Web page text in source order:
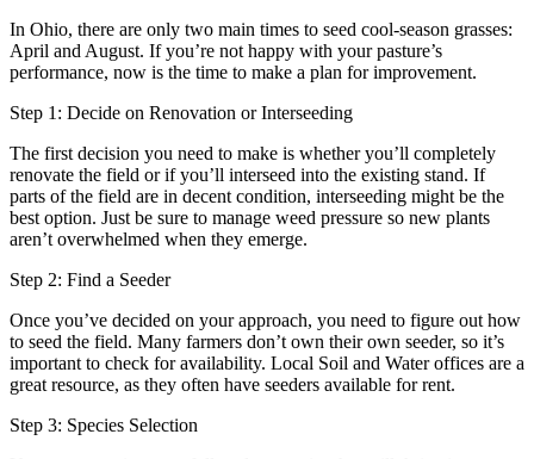
In Ohio, there are only two main times to seed cool-season grasses:
April and August. If you’re not happy with your pasture’s
performance, now is the time to make a plan for improvement.
Step 1: Decide on Renovation or Interseeding
The first decision you need to make is whether you’ll completely
renovate the field or if you’ll interseed into the existing stand. If
parts of the field are in decent condition, interseeding might be the
best option. Just be sure to manage weed pressure so new plants
aren’t overwhelmed when they emerge.
Step 2: Find a Seeder
Once you’ve decided on your approach, you need to figure out how
to seed the field. Many farmers don’t own their own seeder, so it’s
important to check for availability. Local Soil and Water offices are a
great resource, as they often have seeders available for rent.
Step 3: Species Selection